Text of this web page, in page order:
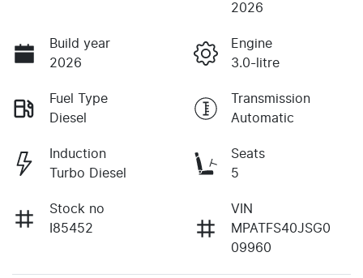
2026
Build year
2026
Engine
3.0-litre
Fuel Type
Diesel
Transmission
Automatic
Induction
Turbo Diesel
Seats
5
Stock no
I85452
VIN
MPATFS40JSG0
09960